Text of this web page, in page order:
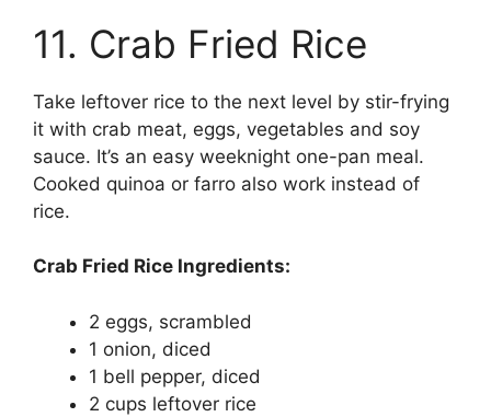
11. Crab Fried Rice
Take leftover rice to the next level by stir-frying
it with crab meat, eggs, vegetables and soy
sauce. It’s an easy weeknight one-pan meal.
Cooked quinoa or farro also work instead of
rice.
Crab Fried Rice Ingredients:
2 eggs, scrambled
1 onion, diced
1 bell pepper, diced
2 cups leftover rice